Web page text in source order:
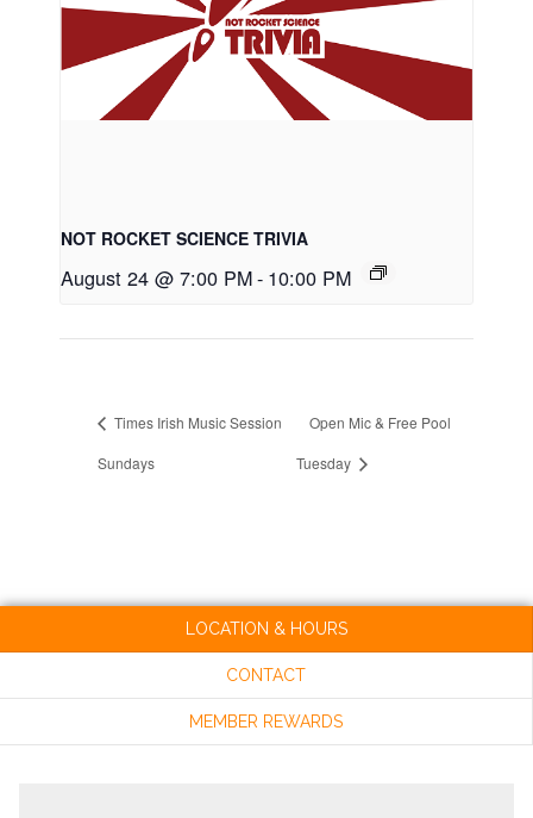
NOT ROCKET SCIENCE TRIVIA
August 24 @ 7:00 PM- 10:00 PM
Times Irish Music Session
Sundays
Open Mic & Free Pool
Tuesday
LOCATION & HOURS
CONTACT
MEMBER REWARDS